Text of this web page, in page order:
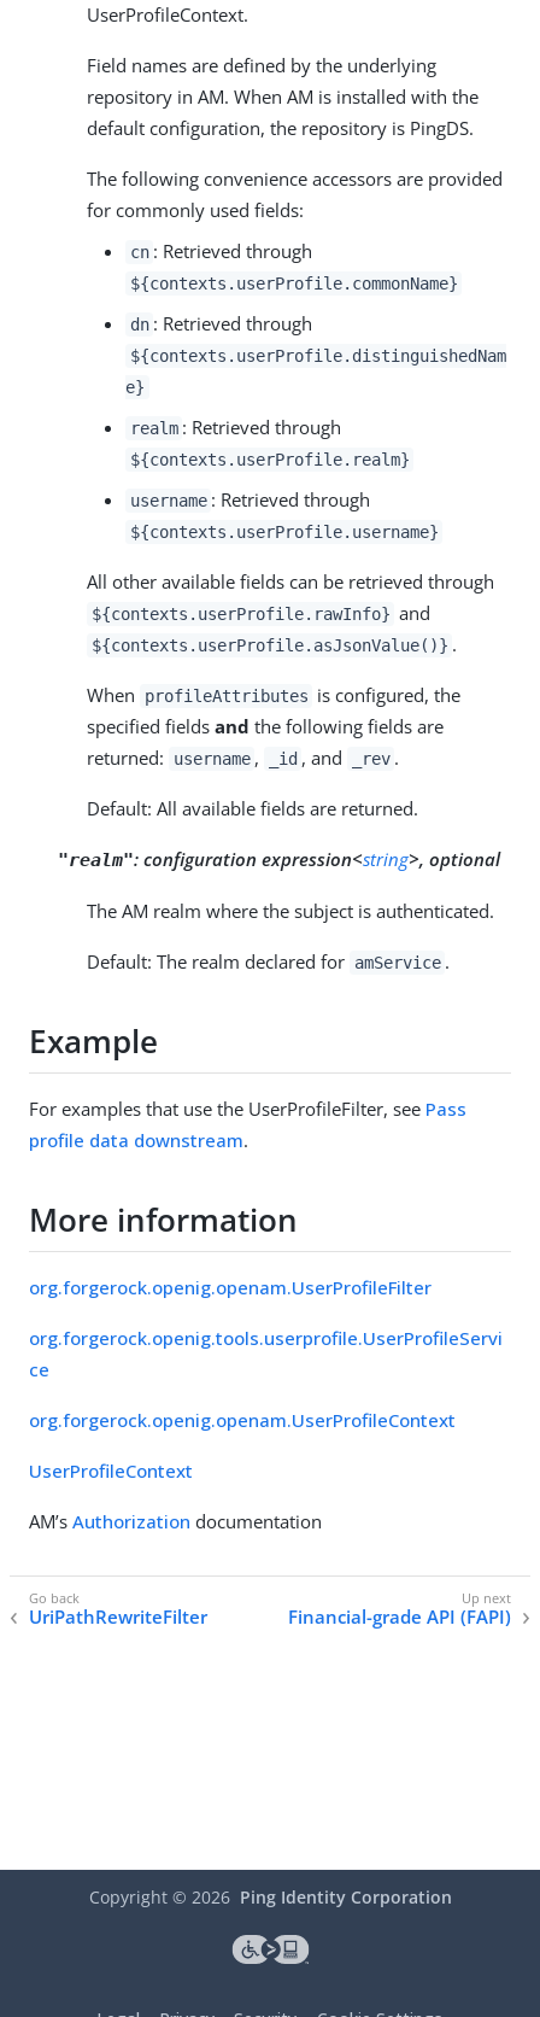
UserProfileContext.
Field names are defined by the underlying
repository in AM. When AM is installed with the
default configuration, the repository is PingDS.
The following convenience accessors are provided
for commonly used fields:
cn : Retrieved through
${contexts.userProfile.commonName}
dn : Retrieved through
${contexts.userProfile.distinguishedNam
e}
realm : Retrieved through
${contexts.userProfile.realm}
username : Retrieved through
${contexts.userProfile.username}
All other available fields can be retrieved through
${contexts.userProfile.rawInfo} and
${contexts.userProfile.asJsonValue()} .
When profileAttributes is configured, the
specified fields and the following fields are
returned:
username , _id , and _rev .
Default: All available fields are returned.
"realm": configuration expression<string>, optional
The AM realm where the subject is authenticated.
Default: The realm declared for amService .
Example
For examples that use the UserProfileFilter, see Pass
profile data downstream.
More information
org.forgerock.openig.openam.UserProfileFilter
org.forgerock.openig.tools.userprofile.UserProfileServi
ce
org.forgerock.openig.openam.UserProfileContext
UserProfileContext
AM’s Authorization documentation
UriPathRewriteFilter Financial-grade API (FAPI)
Copyright © 2026 Ping Identity Corporation